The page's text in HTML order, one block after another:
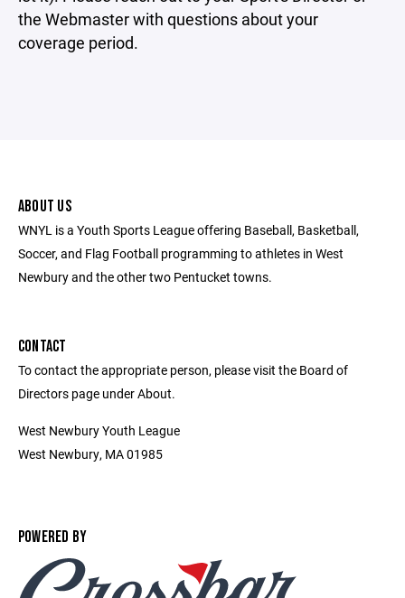
the Webmaster with questions about your
coverage period.
ABOUT US
WNYL is a Youth Sports League offering Baseball, Basketball,
Soccer, and Flag Football programming to athletes in West
Newbury and the other two Pentucket towns.
CONTACT
To contact the appropriate person, please visit the Board of
Directors page under About.
West Newbury Youth League
West Newbury, MA 01985
POWERED BY